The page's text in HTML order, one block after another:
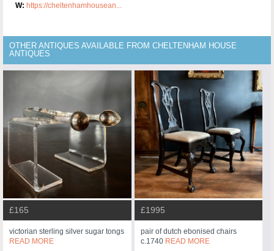
W: https://cheltenhamhousean...
OTHER ANTIQUES AVAILABLE FROM CHELTENHAM HOUSE
ANTIQUES
£165
victorian sterling silver sugar tongs
READ MORE
£1995
pair of dutch ebonised chairs
c.1740 READ MORE